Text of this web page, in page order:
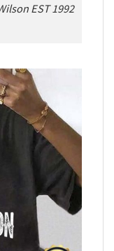
EST 1992